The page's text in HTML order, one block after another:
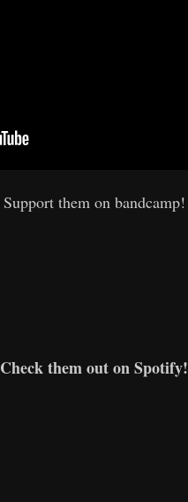
Support them on bandcamp!
Check them out on Spotify!